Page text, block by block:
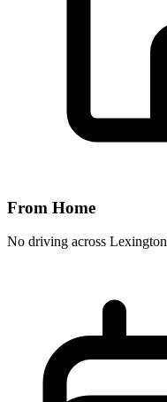
From Home
No driving across Lexington